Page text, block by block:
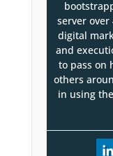
server
digital
and
to pass on
others
in using